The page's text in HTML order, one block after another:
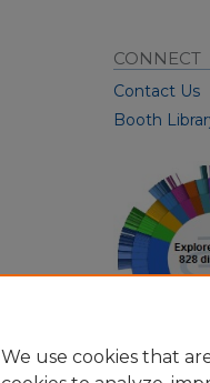
CONNECT
Contact Us
Booth
View Larger
We use cookies that